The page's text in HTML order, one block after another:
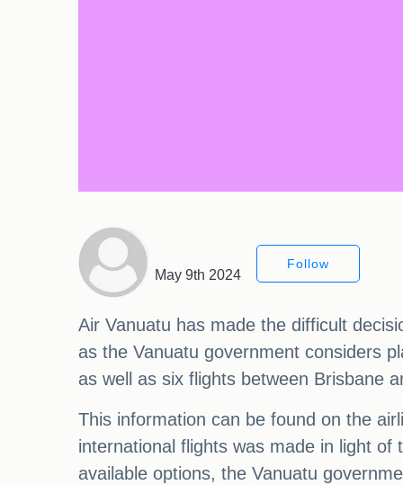
May 9th 2024
Follow
Air Vanuatu has made the difficult
as the Vanuatu government considers
as well as six flights between Brisbane
This information can be found on the
international flights was made in light
available options, the Vanuatu